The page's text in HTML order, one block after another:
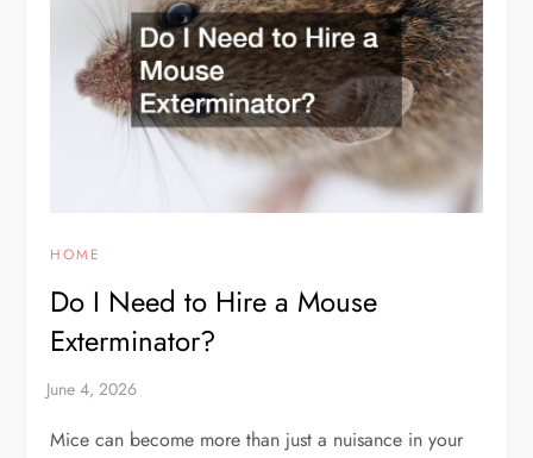
HOME
Do I Need to Hire a Mouse
Exterminator?
Mice can become more than just a nuisance in your